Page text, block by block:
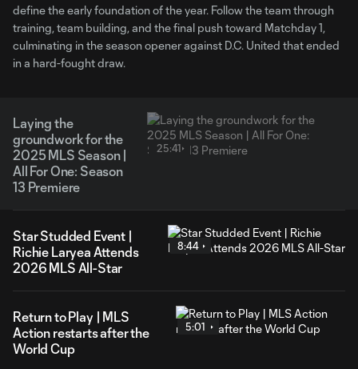
define the early foundation of the year. Follow the team through
training, team building, and the final push toward Matchday 1,
culminating in the season opener against D.C. United that ended
in a hard-fought draw.
Laying the
groundwork for the
2025 MLS Season |
All For One: Season
13 Premiere
25:41
Star Studded Event |
Richie Laryea Attends
2026 MLS All-Star
8:44
Return to Play | MLS
Action restarts after the
World Cup
5:01